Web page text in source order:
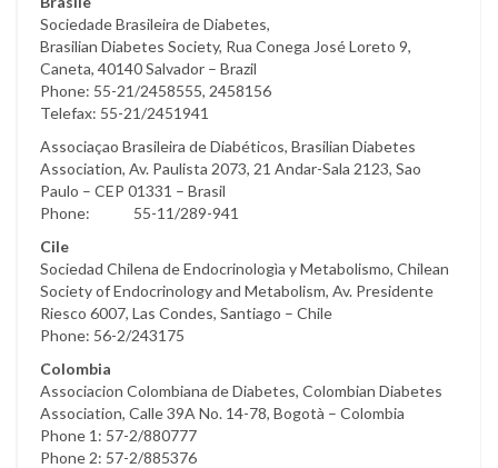
Sociedade Brasileira de Diabetes,
Brasilian Diabetes Society, Rua Conega José Loreto 9,
Caneta, 40140 Salvador – Brazil
Phone: 55-21/2458555, 2458156
Telefax: 55-21/2451941
Associaçao Brasileira de Diabéticos, Brasilian Diabetes
Association, Av. Paulista 2073, 21 Andar-Sala 2123, Sao
Paulo – CEP 01331 – Brasil
Phone: 55-11/289-941
Cile
Sociedad Chilena de Endocrinologìa y Metabolismo, Chilean
Society of Endocrinology and Metabolism, Av. Presidente
Riesco 6007, Las Condes, Santiago – Chile
Phone: 56-2/243175
Colombia
Associacion Colombiana de Diabetes, Colombian Diabetes
Association, Calle 39A No. 14-78, Bogotà – Colombia
Phone 1: 57-2/880777
Phone 2: 57-2/885376